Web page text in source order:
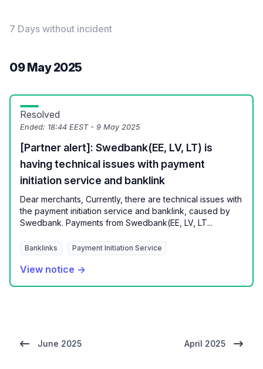
7 Days without incident
09 May 2025
Resolved
Ended: 18:44 EEST - 9 May 2025
[Partner alert]: Swedbank(EE, LV, LT) is
having technical issues with payment
initiation service and banklink
Dear merchants, Currently, there are technical issues with
the payment initiation service and banklink, caused by
Swedbank. Payments from Swedbank(EE, LV, LT...
Banklinks Payment Initiation Service
View notice →
June 2025 April 2025